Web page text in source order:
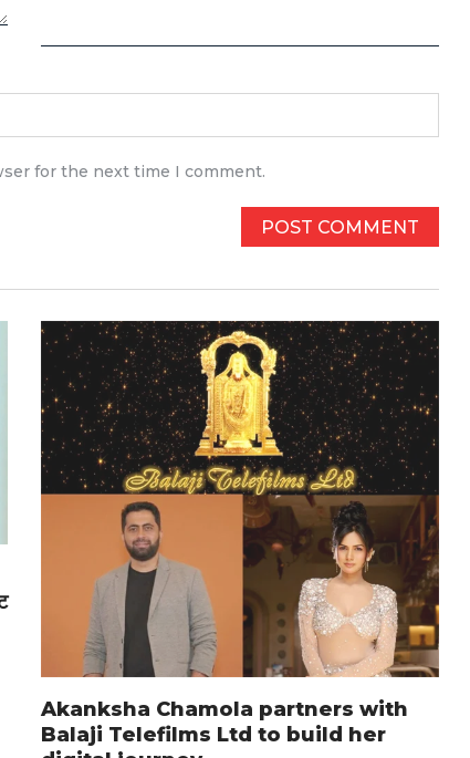
for the next time I comment.
Akanksha Chamola partners with
Balaji Telefilms Ltd to build her